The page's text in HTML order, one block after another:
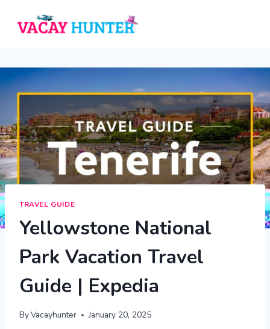
TRAVEL GUIDE
Yellowstone National
Park Vacation Travel
Guide | Expedia
ByVacayhunter January 20, 2025